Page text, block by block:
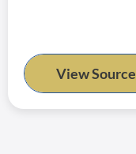
View Source